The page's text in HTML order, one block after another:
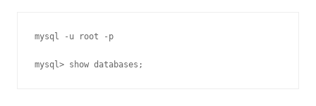
mysql -u root -p
mysql> show databases;